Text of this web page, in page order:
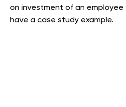
on investment of an employee
have a case study example.